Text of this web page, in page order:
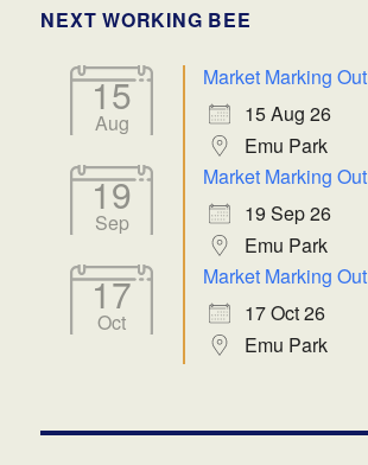
NEXT WORKING BEE
15
Aug
Market Marking Out
15 Aug 26
Emu Park
19
Sep
Market Marking Out
19 Sep 26
Emu Park
17
Oct
Market Marking Out
17 Oct 26
Emu Park